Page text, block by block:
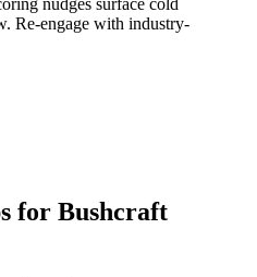
Re-engage with industry-
for Bushcraft